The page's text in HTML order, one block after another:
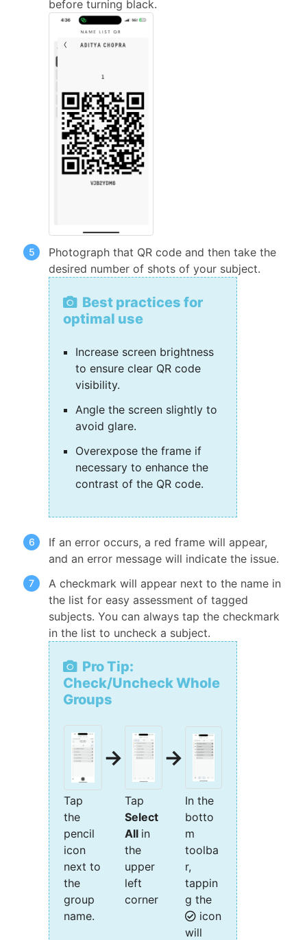
before turning black.
Photograph that QR code and then take the
desired number of shots of your subject.
Best practices for
optimal use
Increase screen brightness
to ensure clear QR code
visibility.
Angle the screen slightly to
avoid glare.
Overexpose the frame if
necessary to enhance the
contrast of the QR code.
If an error occurs, a red frame will appear,
and an error message will indicate the issue.
A checkmark will appear next to the name in
the list for easy assessment of tagged
subjects. You can always tap the checkmark
in the list to uncheck a subject.
Pro Tip:
Check/Uncheck Whole
Groups
→ →
Tap
the
pencil
icon
next to
the
group
name.
Tap
Select
All in
the
upper
left
corner
In the
botto
m
toolba
r,
tappin
g the
icon
will